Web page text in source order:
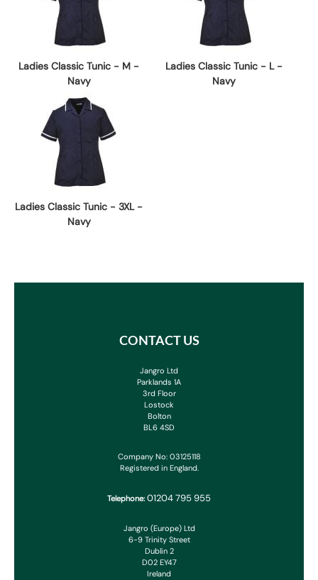
Ladies Classic Tunic - M -
Navy
Ladies Classic Tunic - L -
Navy
Ladies Classic Tunic - 3XL -
Navy
CONTACT US
Jangro Ltd
Parklands 1A
3rd Floor
Lostock
Bolton
BL6 4SD
Company No: 03125118
Registered in England.
Telephone: 01204 795 955
Jangro (Europe) Ltd
6-9 Trinity Street
Dublin 2
D02 EY47
Ireland